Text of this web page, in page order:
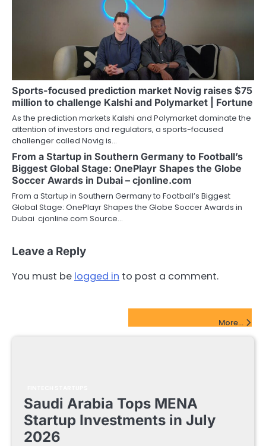
Sports-focused prediction market Novig raises $75
million to challenge Kalshi and Polymarket | Fortune
As the prediction markets Kalshi and Polymarket dominate the
attention of investors and regulators, a sports-focused
challenger called Novig is…
From a Startup in Southern Germany to Football’s
Biggest Global Stage: OnePlayr Shapes the Globe
Soccer Awards in Dubai – cjonline.com
From a Startup in Southern Germany to Football’s Biggest
Global Stage: OnePlayr Shapes the Globe Soccer Awards in
Dubai cjonline.com Source…
Leave a Reply
You must be logged in to post a comment.
More...
Saudi Arabia Tops MENA
Startup Investments in July
2026